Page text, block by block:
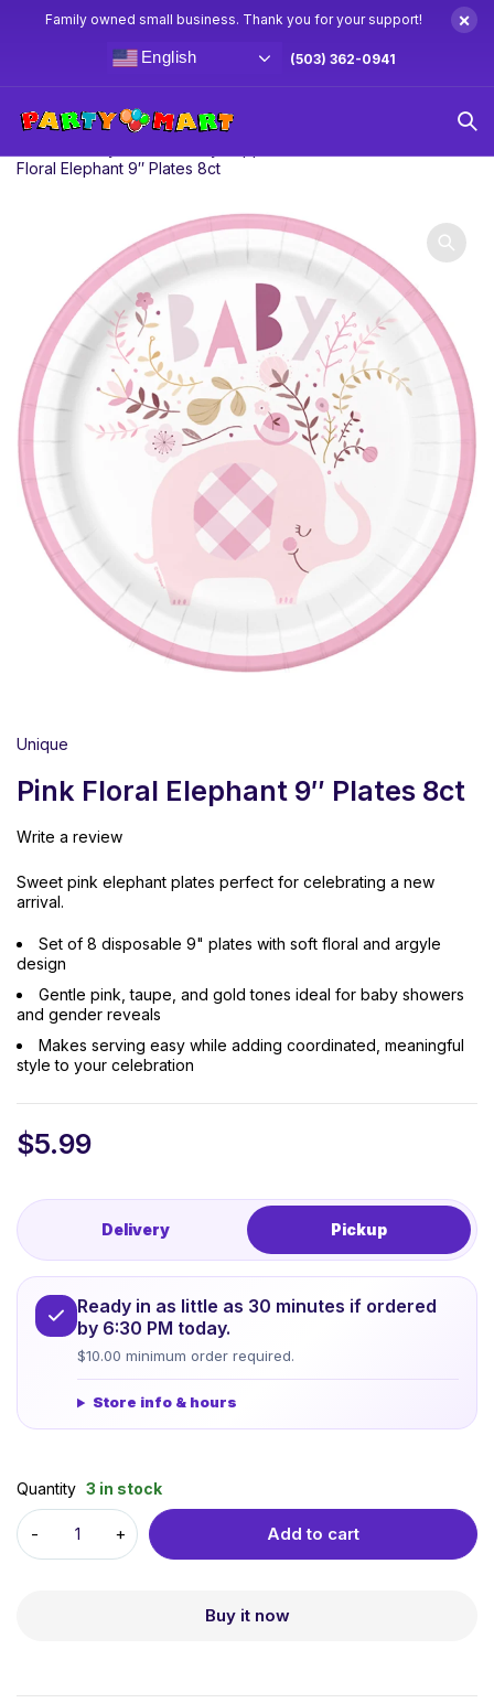
Family owned small business. Thank you for your support! ×
English (503) 362-0941
Floral Elephant 9″ Plates 8ct
Unique
Pink Floral Elephant 9″ Plates 8ct
Write a review
Sweet pink elephant plates perfect for celebrating a new
arrival.
Set of 8 disposable 9" plates with soft floral and argyle
design
Gentle pink, taupe, and gold tones ideal for baby showers
and gender reveals
Makes serving easy while adding coordinated, meaningful
style to your celebration
$5.99
Delivery Pickup
Ready in as little as 30 minutes if ordered
by 6:30 PM today.
$10.00 minimum order required.
Store info & hours
Quantity 3 in stock
Add to cart
Buy it now